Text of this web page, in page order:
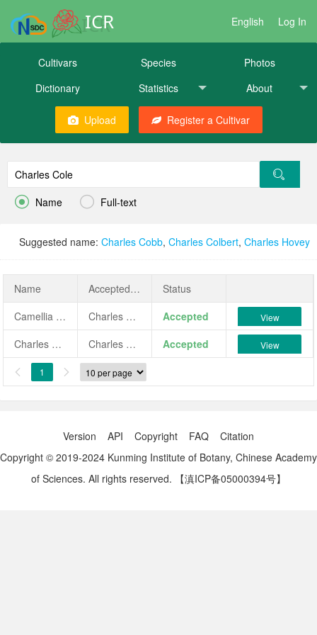
ICR English Log In
Cultivars Species
Photos
Dictionary
Statistics About
Upload Register a Cultivar
 Name  Full-text
Suggested name: Charles Cobb, Charles Colbert, Charles Hovey
Name AcceptedName
Status
Camellia japonica 'Charles Cole'
Charles Cole Accepted View
Charles Cole Charles Cole Accepted View
 1 
Version API Copyright FAQ
Citation
Copyright © 2019-2024 Kunming Institute of Botany, Chinese Academy
of Sciences. All rights reserved.
【滇ICP备05000394号】